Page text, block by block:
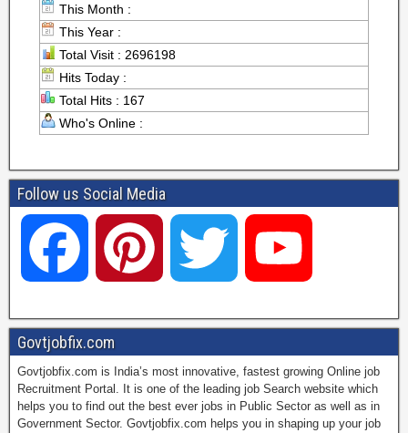
This Month :
This Year :
Total Visit : 2696198
Hits Today :
Total Hits : 167
Who's Online :
Follow us Social Media
a
c
i w
i
o
u
Govtjobfix.com
Govtjobfix.com is India’s most innovative, fastest growing Online job
Recruitment Portal. It is one of the leading job Search website which
helps you to find out the best ever jobs in Public Sector as well as in
Government Sector. Govtjobfix.com helps you in shaping up your job